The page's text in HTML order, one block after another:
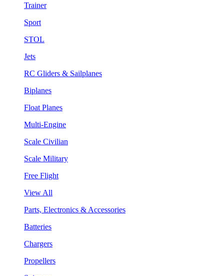
Trainer
Sport
STOL
Jets
RC Gliders & Sailplanes
Biplanes
Float Planes
Multi-Engine
Scale Civilian
Scale Military
Free Flight
View All
Parts, Electronics & Accessories
Batteries
Chargers
Propellers